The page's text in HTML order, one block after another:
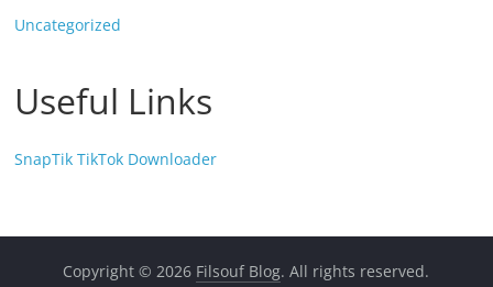
Uncategorized
Useful Links
SnapTik TikTok Downloader
Copyright © 2026 Filsouf Blog. All rights reserved.